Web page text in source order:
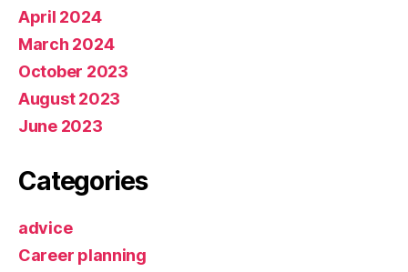
April 2024
March 2024
October 2023
August 2023
June 2023
Categories
advice
Career planning